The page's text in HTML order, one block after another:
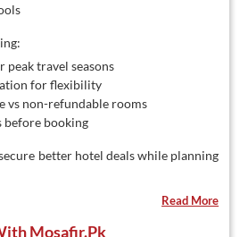
peak travel seasons
for flexibility
vs non-refundable rooms
before booking
better hotel deals while planning
Read More
Mosafir.pk